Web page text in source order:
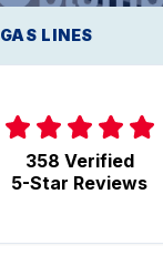
GAS LINES
358 Verified
5-Star Reviews